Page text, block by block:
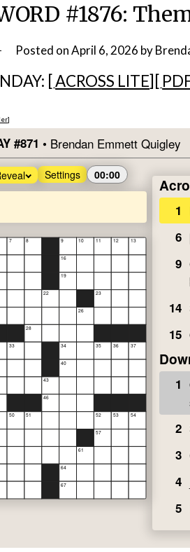
#1876:
Posted onApril 6, 2026 by
[ACROSS LITE][
]